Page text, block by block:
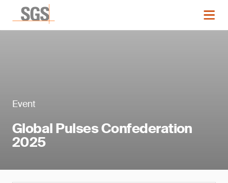
Event
Global Pulses Confederation
2025